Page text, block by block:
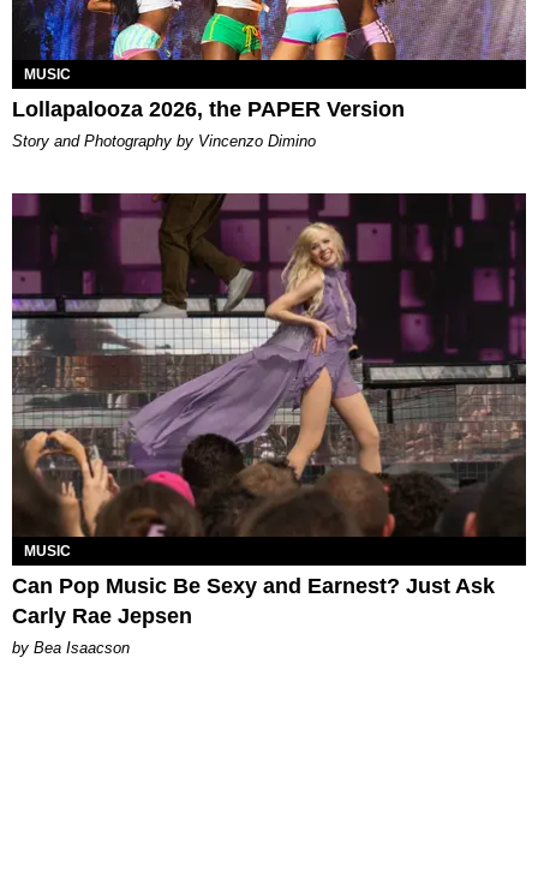
MUSIC
Lollapalooza 2026, the PAPER Version
Story and Photography by Vincenzo Dimino
MUSIC
Can Pop Music Be Sexy and Earnest? Just Ask
Carly Rae Jepsen
by Bea Isaacson